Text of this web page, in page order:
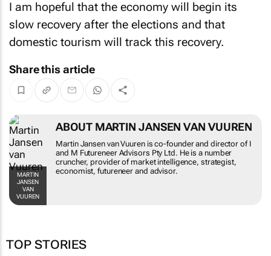
I am hopeful that the economy will begin its
slow recovery after the elections and that
domestic tourism will track this recovery.
Share this article
MARTIN
JANSEN
VAN
VUUREN
ABOUT MARTIN JANSEN VAN VUUREN
Martin Jansen van Vuuren is co-founder and director of I
and M Futureneer Advisors Pty Ltd. He is a number
cruncher, provider of market intelligence, strategist,
economist, futureneer and advisor.
TOP STORIES